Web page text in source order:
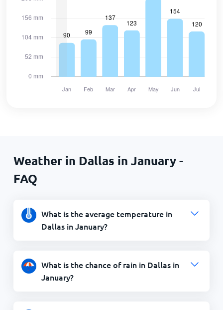
Weather in Dallas in January -
FAQ
What is the average temperature in
Dallas in January?
What is the chance of rain in Dallas in
January?